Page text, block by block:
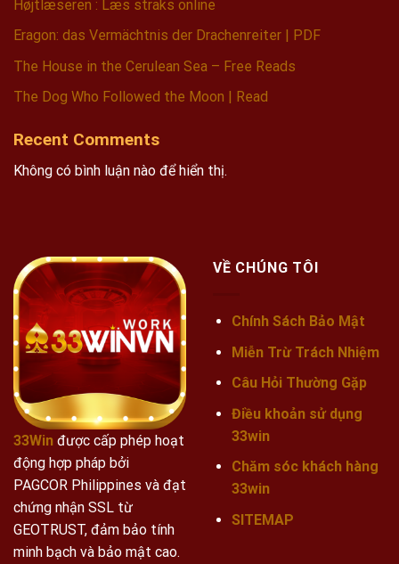
Højtlæseren : Læs straks online
Eragon: das Vermächtnis der Drachenreiter | PDF
The House in the Cerulean Sea – Free Reads
The Dog Who Followed the Moon | Read
Recent Comments
Không có bình luận nào để hiển thị.
33Win được cấp phép hoạt
động hợp pháp bởi
PAGCOR Philippines và đạt
chứng nhận SSL từ
GEOTRUST, đảm bảo tính
minh bạch và bảo mật cao.
VỀ CHÚNG TÔI
Chính Sách Bảo Mật
Miễn Trừ Trách Nhiệm
Câu Hỏi Thường Gặp
Điều khoản sử dụng
33win
Chăm sóc khách hàng
33win
SITEMAP